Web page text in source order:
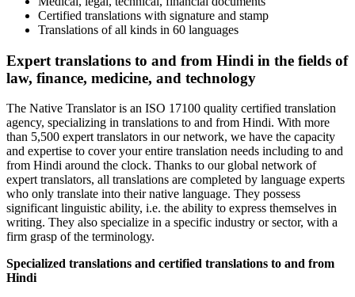
Certified translations with signature and stamp
Translations of all kinds in 60 languages
Expert translations to and from Hindi in the fields of
law, finance, medicine, and technology
The Native Translator is an ISO 17100 quality certified translation
agency, specializing in translations to and from Hindi. With more
than 5,500 expert translators in our network, we have the capacity
and expertise to cover your entire translation needs including to and
from Hindi around the clock. Thanks to our global network of
expert translators, all translations are completed by language experts
who only translate into their native language. They possess
significant linguistic ability, i.e. the ability to express themselves in
writing. They also specialize in a specific industry or sector, with a
firm grasp of the terminology.
Specialized translations and certified translations to and from
Hindi